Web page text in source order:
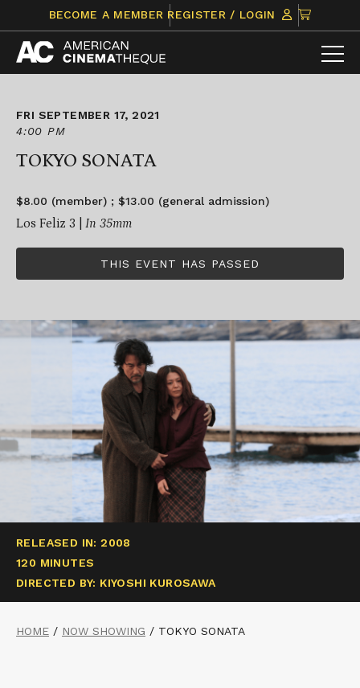
content
BECOME A MEMBER REGISTER / LOGIN
CLICK
TO
VIEW
ITEMS
FRI SEPTEMBER 17, 2021
4:00 PM
TOKYO SONATA
$8.00 (member) ; $13.00 (general admission)
Los Feliz 3 | In 35mm
THIS EVENT HAS PASSED
RELEASED IN: 2008
120 MINUTES
DIRECTED BY: KIYOSHI KUROSAWA
HOME / NOW SHOWING / TOKYO SONATA